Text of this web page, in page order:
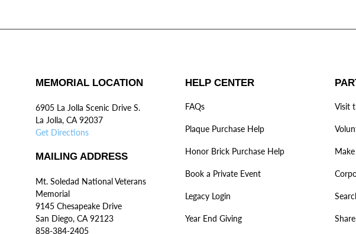
MEMORIAL LOCATION
6905 La Jolla Scenic Drive S.
La Jolla, CA 92037
Get Directions
MAILING ADDRESS
Mt. Soledad National Veterans
Memorial
9145 Chesapeake Drive
San Diego, CA 92123
858-384-2405
HELP CENTER
FAQs
Plaque Purchase Help
Honor Brick Purchase Help
Book a Private Event
Legacy Login
Year End Giving
Visit